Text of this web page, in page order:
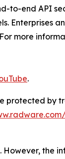
to-end API
Enterprises
more
.
protected by
the